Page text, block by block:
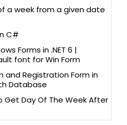
a week from a given date
C#
Forms in .NET 6 |
font for Win Form
and Registration Form in
Database
Get Day Of The Week After